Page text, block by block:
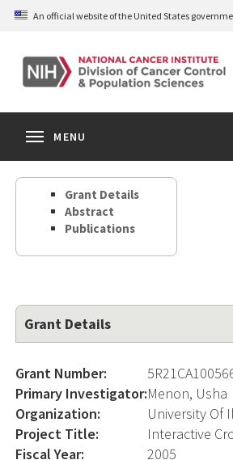
Skip
content
An official website of the United States
MENU
Grant Details
Abstract
Publications
Grant Details
Grant Number:
Primary Investigator:Menon, Usha
Organization:
University Of
Project Title:
Interactive
Fiscal Year:
2005